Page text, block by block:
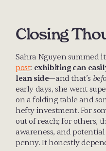
Closing
Sahra Nguyen summed
post: exhibiting can
lean side—and that’s
early days, she went
on a folding table and
hefty investment. For
out of reach; for others,
awareness, and
penny. It honestly